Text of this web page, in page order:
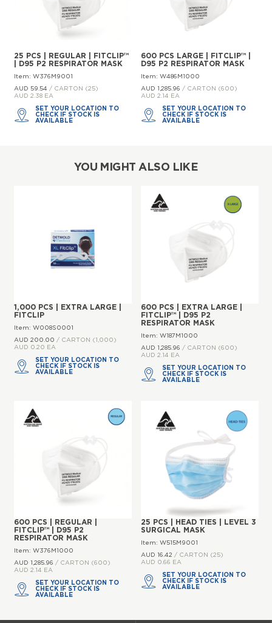
25 PCS | REGULAR | FITCLIP™
| D95 P2 RESPIRATOR MASK
Item: W376M9001
AUD 59. 54 / CARTON (25)
AUD 2.38 EA
SET YOUR LOCATION TO
CHECK IF STOCK IS
AVAILABLE
600 PCS LARGE | FITCLIP™ |
D95 P2 RESPIRATOR MASK
Item: W486M1000
AUD 1,285. 96 / CARTON (600)
AUD 2.14 EA
SET YOUR LOCATION TO
CHECK IF STOCK IS
AVAILABLE
YOU MIGHT ALSO LIKE
1,000 PCS | EXTRA LARGE |
FITCLIP
Item: W008S0001
AUD 200. 00 / CARTON (1,000)
AUD 0.20 EA
SET YOUR LOCATION TO
CHECK IF STOCK IS
AVAILABLE
600 PCS | EXTRA LARGE |
FITCLIP™ | D95 P2
RESPIRATOR MASK
Item: W187M1000
AUD 1,285. 96 / CARTON (600)
AUD 2.14 EA
SET YOUR LOCATION TO
CHECK IF STOCK IS
AVAILABLE
600 PCS | REGULAR |
FITCLIP™ | D95 P2
RESPIRATOR MASK
Item: W376M1000
AUD 1,285. 96 / CARTON (600)
AUD 2.14 EA
SET YOUR LOCATION TO
CHECK IF STOCK IS
AVAILABLE
25 PCS | HEAD TIES | LEVEL 3
SURGICAL MASK
Item: W515M9001
AUD 16. 42 / CARTON (25)
AUD 0.66 EA
SET YOUR LOCATION TO
CHECK IF STOCK IS
AVAILABLE